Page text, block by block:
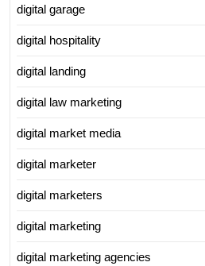
digital garage
digital hospitality
digital landing
digital law marketing
digital market media
digital marketer
digital marketers
digital marketing
digital marketing agencies